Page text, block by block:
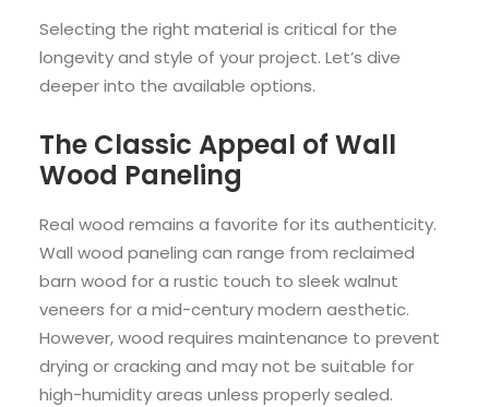
Selecting the right material is critical for the
longevity and style of your project. Let’s dive
deeper into the available options.
The Classic Appeal of Wall
Wood Paneling
Real wood remains a favorite for its authenticity.
Wall wood paneling can range from reclaimed
barn wood for a rustic touch to sleek walnut
veneers for a mid-century modern aesthetic.
However, wood requires maintenance to prevent
drying or cracking and may not be suitable for
high-humidity areas unless properly sealed.